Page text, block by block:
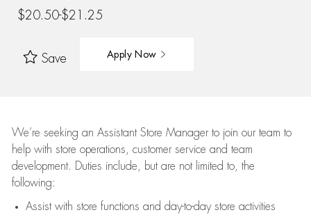
$20.50-$21.25
Save Apply Now
We’re seeking an Assistant Store Manager to join our team to
help with store operations, customer service and team
development. Duties include, but are not limited to, the
following:
Assistwith store functions and day-to-day store activities